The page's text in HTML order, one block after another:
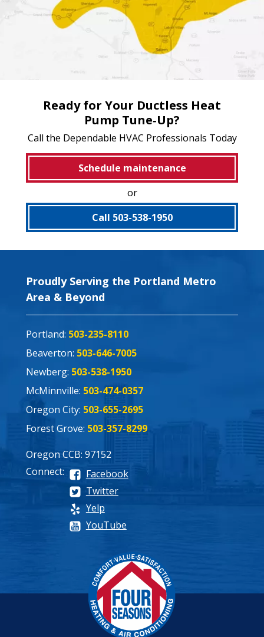
Ready for Your Ductless Heat
Pump Tune‑Up?
Call the Dependable HVAC Professionals Today
Schedule maintenance
or
Call 503-538-1950
Proudly Serving the Portland Metro
Area & Beyond
Portland: 503-235-8110
Beaverton: 503-646-7005
Newberg: 503-538-1950
McMinnville: 503-474-0357
Oregon City: 503-655-2695
Forest Grove: 503-357-8299
Oregon CCB: 97152
Connect:
Facebook
Twitter
Yelp
YouTube